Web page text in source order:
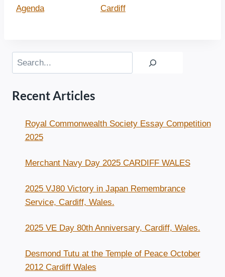
Agenda
Cardiff
Search
Recent Articles
Royal Commonwealth Society Essay Competition
2025
Merchant Navy Day 2025 CARDIFF WALES
2025 VJ80 Victory in Japan Remembrance
Service, Cardiff, Wales.
2025 VE Day 80th Anniversary, Cardiff, Wales.
Desmond Tutu at the Temple of Peace October
2012 Cardiff Wales